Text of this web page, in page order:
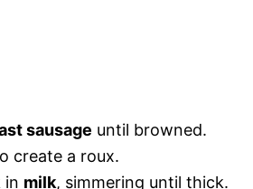
sausage until browned.
create a roux.
in milk, simmering until thick.